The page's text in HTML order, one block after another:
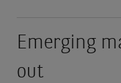
Emerging
out